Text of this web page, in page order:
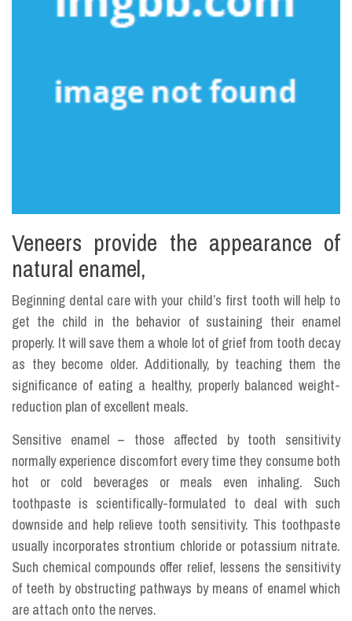
Veneers provide the appearance of
natural enamel,
Beginning dental care with your child’s first tooth will help to
get the child in the behavior of sustaining their enamel
properly. It will save them a whole lot of grief from tooth decay
as they become older. Additionally, by teaching them the
significance of eating a healthy, properly balanced weight-
reduction plan of excellent meals.
Sensitive enamel – those affected by tooth sensitivity
normally experience discomfort every time they consume both
hot or cold beverages or meals even inhaling. Such
toothpaste is scientifically-formulated to deal with such
downside and help relieve tooth sensitivity. This toothpaste
usually incorporates strontium chloride or potassium nitrate.
Such chemical compounds offer relief, lessens the sensitivity
of teeth by obstructing pathways by means of enamel which
are attach onto the nerves.